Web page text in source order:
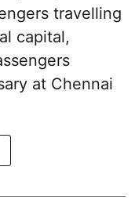
travelling
capital,
at Chennai